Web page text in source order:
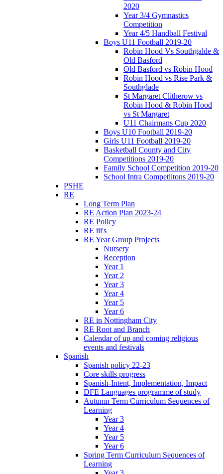
2020
Year 3/4 Gymnastics
Competition
Year 4/5 Handball Festival
Boys U11 Football 2019-20
Robin Hood Vs Southgalde &
Old Basford
Old Basford vs Robin Hood
Robin Hood vs Rise Park &
Southglade
St Margaret Clitherow vs
Robin Hood & Robin Hood
vs St Margaret
U11 Chairmans Cup 2020
Boys U10 Football 2019-20
Girls U11 Football 2019-20
Basketball County and City
Competitions 2019-20
Family School Competition 2019-20
School Intra Competiitons 2019-20
PSHE
RE
Long Term Plan
RE Action Plan 2023-24
RE Policy
RE iii's
RE Year Group Projects
Nursery
Reception
Year 1
Year 2
Year 3
Year 4
Year 5
Year 6
RE in Nottingham City
RE Root and Branch
Calendar of up and coming religious
events and festivals
Spanish
Spanish policy 22-23
Core skills progress
Spanish-Intent, Implementation, Impact
DFE Languages programme of study
Autumn Term Curriculum Sequences of
Learning
Year 3
Year 4
Year 5
Year 6
Spring Term Curriculum Sequences of
Learning